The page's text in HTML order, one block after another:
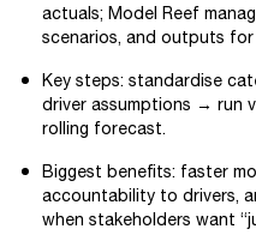
actuals; Model Reef
scenarios, and outputs
Key steps: standardise
driver assumptions → run
rolling forecast.
Biggest benefits: faster
accountability to drivers,
when stakeholders want